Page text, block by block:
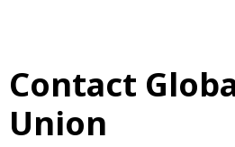
Contact
Union